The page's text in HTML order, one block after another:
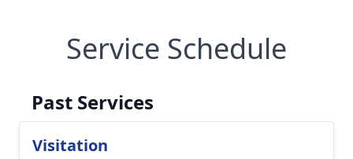
Service Schedule
Past Services
Visitation